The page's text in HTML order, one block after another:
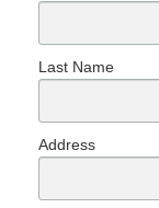
Last Name
Address